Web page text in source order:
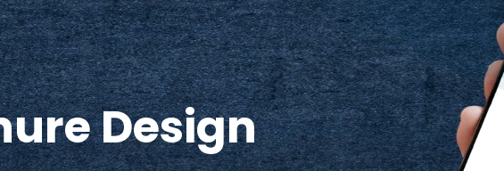
Design